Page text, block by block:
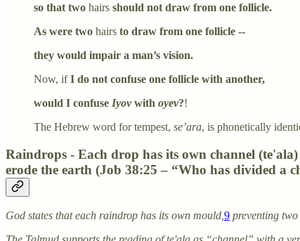
so that two hairs should not draw from one follicle.
As were two hairs to draw from one follicle --
they would impair a man’s vision.
Now, ifI do not confuse one follicle with another,
would I confuse Iyovwith oyev?!
The Hebrew word for tempest, se’ara, is phonetically
Raindrops - Each drop has its own channel
erode the earth (Job 38:25 – “Who has divided a
God states that each raindrop has its own mould, 9 preventing